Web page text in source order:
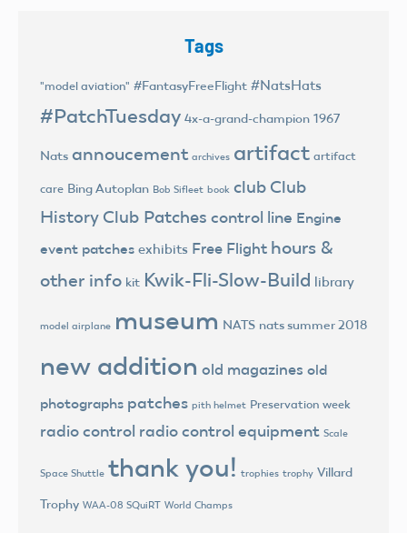
Tags
"model aviation" #FantasyFreeFlight #NatsHats
#PatchTuesday 4x-a-grand-champion 1967
Nats annoucement archives artifact artifact
care Bing Autoplan Bob Sifleet book club Club
History Club Patches control line Engine
event patches exhibits Free Flight hours &
other info kit Kwik-Fli-Slow-Build library
model airplane museum NATS nats summer 2018
new addition old magazines old
photographs patches pith helmet Preservation week
radio control radio control equipment Scale
Space Shuttle thank you! trophies trophy Villard
Trophy WAA-08 SQuiRT World Champs